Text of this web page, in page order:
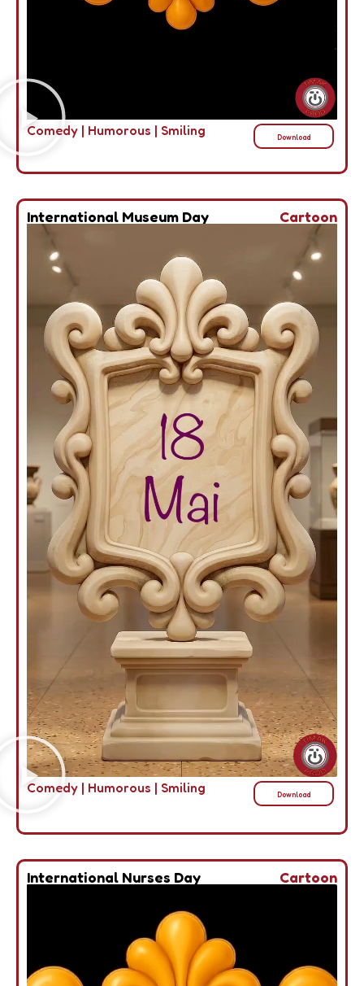
Comedy | Humorous | Smiling Download
International Museum Day Cartoon
Comedy | Humorous | Smiling Download
International Nurses Day Cartoon